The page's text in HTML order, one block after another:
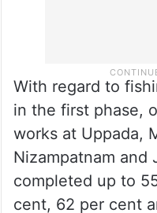
With regard to
in the first phase,
works at Uppada,
Nizampatnam and
completed up to
cent, 62 per cent